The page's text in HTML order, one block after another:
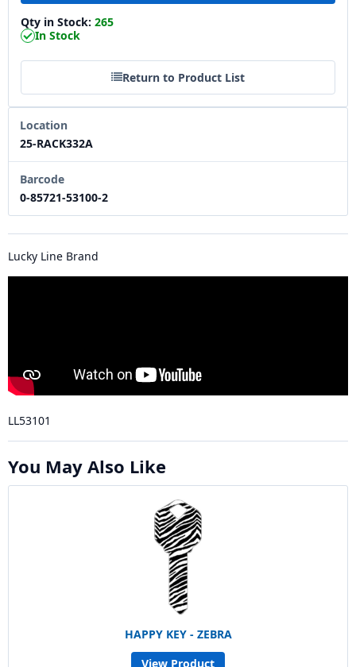
Qty in Stock: 265
In Stock
Return to Product List
Location
25-RACK332A
Barcode
0-85721-53100-2
Lucky Line Brand
LL53101
You May Also Like
HAPPY KEY - ZEBRA
View Product